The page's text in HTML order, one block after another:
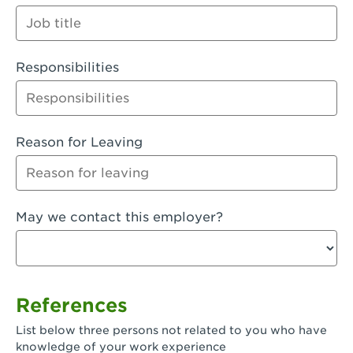
Orange
Palmdale, CA - Palmdale
Palmdale, CA - Palmdale-East Avenue
Panorama City, CA - Panorama City
Paramount, CA - Paramount Blvd
Pasadena, CA - Pasadena Lake Avenue
Villa Ave.
Pico Rivera, CA - Pico Rivera
Pixley, CA - Pixley
Responsibilities
Reason for Leaving
May we contact this employer?
References
List below three persons not related to you who have
knowledge of your work experience